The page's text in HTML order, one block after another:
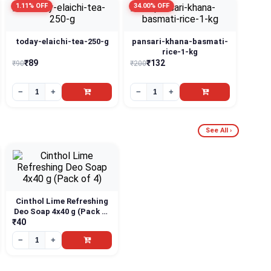
1.11% OFF
today-elaichi-tea-250-g
₹90₹89
− +
34.00% OFF
pansari-khana-basmati-
rice-1-kg
₹200₹132
− +
See All ›
Cinthol Lime Refreshing
Deo Soap 4x40 g (Pack of
₹40
− +